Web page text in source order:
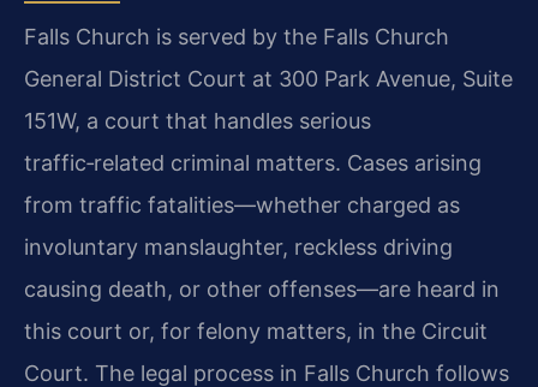
Falls Church is served by the Falls Church
General District Court at 300 Park Avenue, Suite
151W, a court that handles serious
traffic‑related criminal matters. Cases arising
from traffic fatalities—whether charged as
involuntary manslaughter, reckless driving
causing death, or other offenses—are heard in
this court or, for felony matters, in the Circuit
Court. The legal process in Falls Church follows